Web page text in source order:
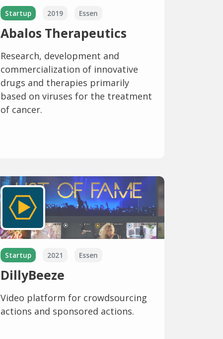
Startup 2019 Essen
Abalos Therapeutics
Research, development and
commercialization of innovative
drugs and therapies primarily
based on viruses for the treatment
of cancer.
Startup 2021 Essen
DillyBeeze
Video platform for crowdsourcing
actions and sponsored actions.